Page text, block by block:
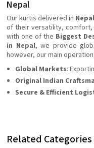
Nepal
Our kurtis delivered in Nepal
of their versatility, comfort,
with one of the Biggest
in Nepal, we provide
however, our main
Global Markets:
Original Indian
Secure & Efficient
Related